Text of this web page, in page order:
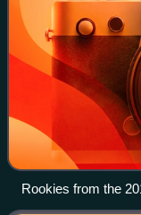
Rookies from the